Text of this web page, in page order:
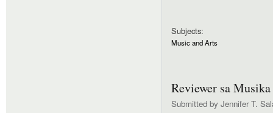
Subjects:
Music and Arts
Reviewer sa
Submitted by Jennifer T.